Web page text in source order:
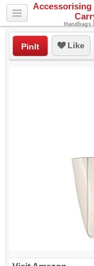
Accessorising
Handbags
PinIt Like